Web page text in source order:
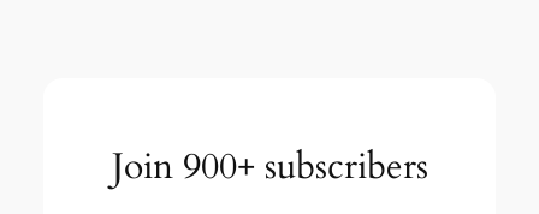
Join 900+ subscribers